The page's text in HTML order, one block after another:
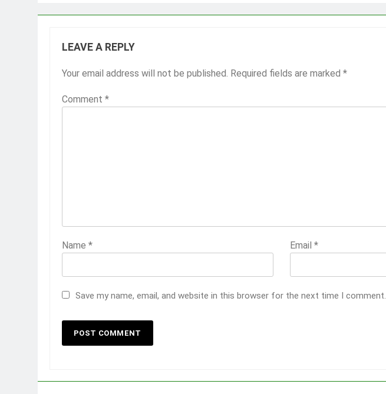
LEAVE A REPLY
Your email address will not be published. Required fields are marked *
Comment *
Name * Email*
Save my name, email, and website in this browser for the next time I comment.